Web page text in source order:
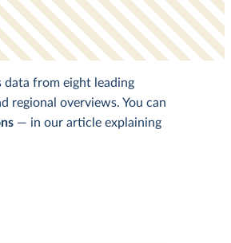
data from eight leading
regional overviews. You can
— in our article explaining